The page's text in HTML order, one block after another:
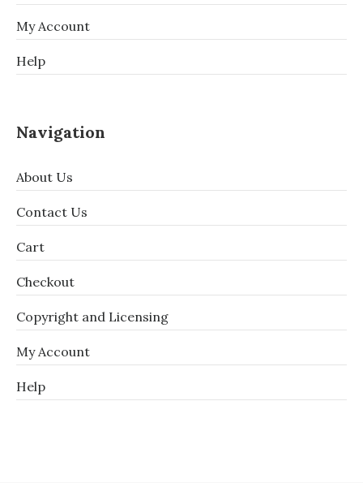
My Account
Help
Navigation
About Us
Contact Us
Cart
Checkout
Copyright and Licensing
My Account
Help